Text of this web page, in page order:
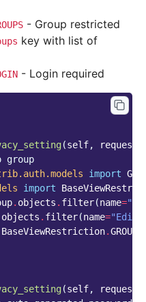
- Group restricted
key with list of
- Login required
(self, request
import
import
. objects . filter(name=
objects . filter(name=
BaseViewRestriction.GROUPS
(self, request